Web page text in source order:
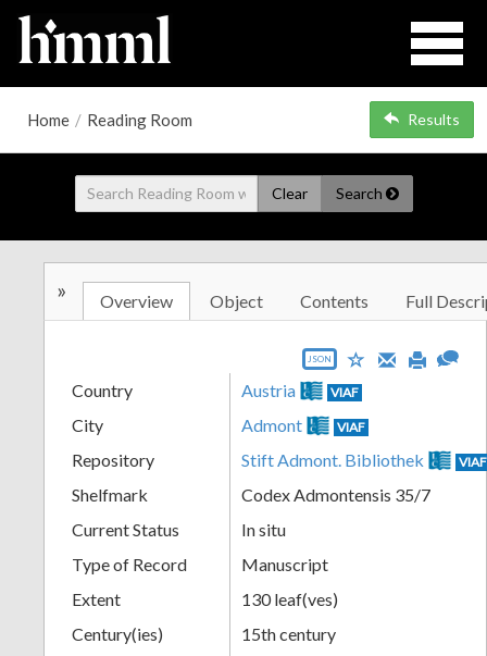
Home / Reading Room Results
Clear Search
» Overview Object Contents Full
JSON
Country Austria VIAF
City Admont VIAF
Repository Stift Admont. Bibliothek VIAF
Shelfmark
Codex Admontensis 35/7
Current Status
In situ
Type of Record
Manuscript
Extent
130 leaf(ves)
Century(ies)
15th century